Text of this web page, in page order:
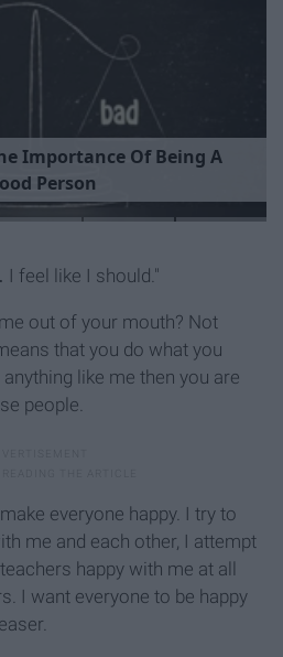
eImportance Of Being A
ood Person
feel like I should."
out of your mouth? Not
that you do what you
like me then you are
people.
everyone happy. I try to
me and each other, I attempt
happy with me at all
I want everyone to be happy